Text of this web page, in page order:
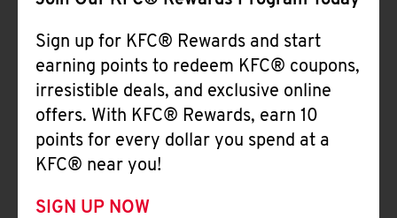
Sign up for KFC® Rewards and start
earning points to redeem KFC® coupons,
irresistible deals, and exclusive online
offers. With KFC® Rewards, earn 10
points for every dollar you spend at a
KFC® near you!
SIGN UP NOW